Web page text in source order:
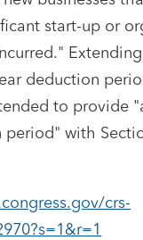
start-up or
deduction
to provide
period" with
crs-